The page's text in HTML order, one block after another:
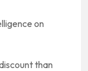
than